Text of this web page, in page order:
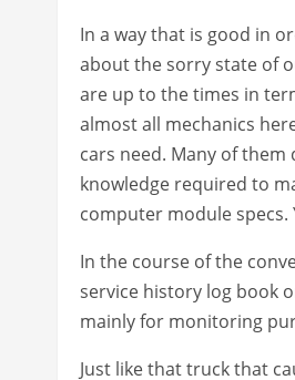
In a way that is good in
about the sorry state of
are up to the times in
almost all mechanics
cars need. Many of them
knowledge required to
computer module
In the course of the
service history log book
mainly for monitoring
Just like that truck that